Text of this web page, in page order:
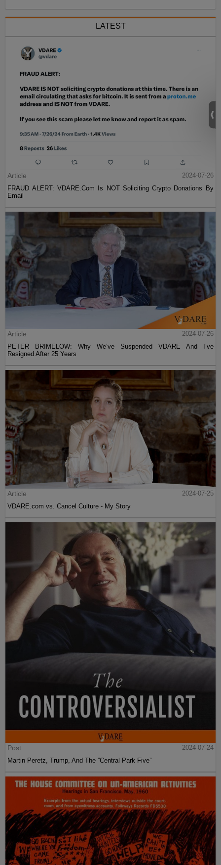
LATEST
Article
2024-07-26
FRAUD ALERT: VDARE.Com Is NOT Soliciting Crypto Donations By
Email
Article
2024-07-26
PETER BRIMELOW: Why We’ve Suspended VDARE And I’ve
Resigned After 25 Years
Article
2024-07-25
VDARE.com vs. Cancel Culture - My Story
Post
2024-07-24
Martin Peretz, Trump, And The ”Central Park Five”